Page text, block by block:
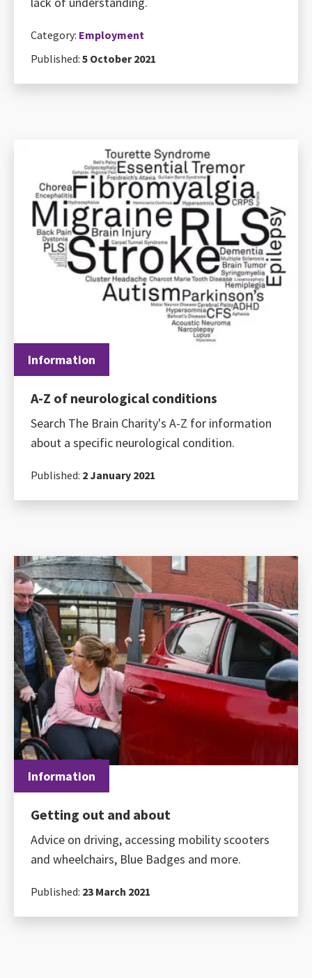
Category: Employment
Published: 5 October 2021
Information
A-Z of neurological conditions
Search The Brain Charity's A-Z for information
about a specific neurological condition.
Published: 2 January 2021
Information
Getting out and about
Advice on driving, accessing mobility scooters
and wheelchairs, Blue Badges and more.
Published: 23 March 2021